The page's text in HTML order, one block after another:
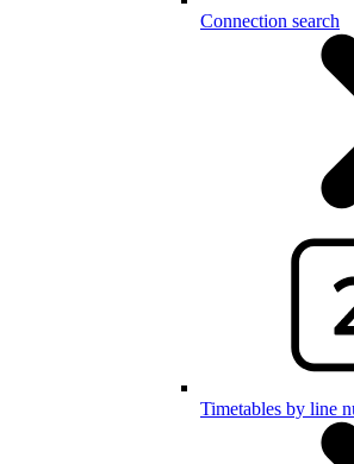
Connection search
Timetables by line